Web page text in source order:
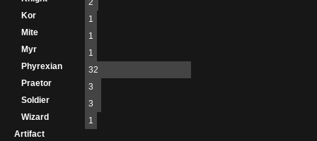
2
Kor
1
Mite
1
Myr
1
Phyrexian
32
Praetor
3
Soldier
3
Wizard
1
Artifact